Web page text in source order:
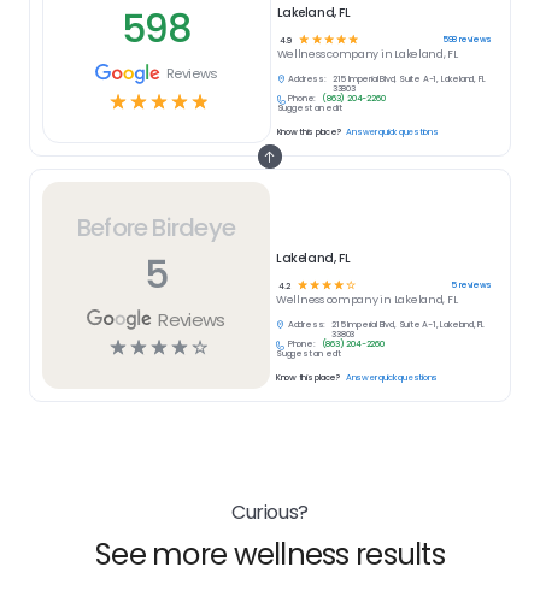
Before Birdeye
5
Reviews
☆☆☆☆☆
Lakeland, FL
4.2 ☆ ☆☆☆☆ 5reviews
Wellnesscompany in Lakeland, FL
Address:
215 Imperial Blvd, Suite A-1, Lakeland, FL
33803
Phone:
(863) 204-2260
Suggest an edit
Know this place? Answer quick questions
598
Reviews
☆☆☆☆☆
Lakeland, FL
4.9 ☆ ☆ ☆ ☆ ☆ 598reviews
Wellnesscompany in Lakeland, FL
Address:
215 Imperial Blvd, Suite A-1, Lakeland, FL
33803
Phone:
(863) 204-2260
Suggest an edit
Know this place? Answer quick questions
Curious?
See more wellness results